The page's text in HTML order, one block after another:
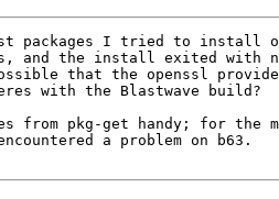
packages I tried to install
and the install exited with
that the openssl
with the Blastwave build?
from pkg-get handy; for the
a problem on b63.